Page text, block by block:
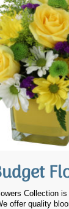
Collection
offer quality